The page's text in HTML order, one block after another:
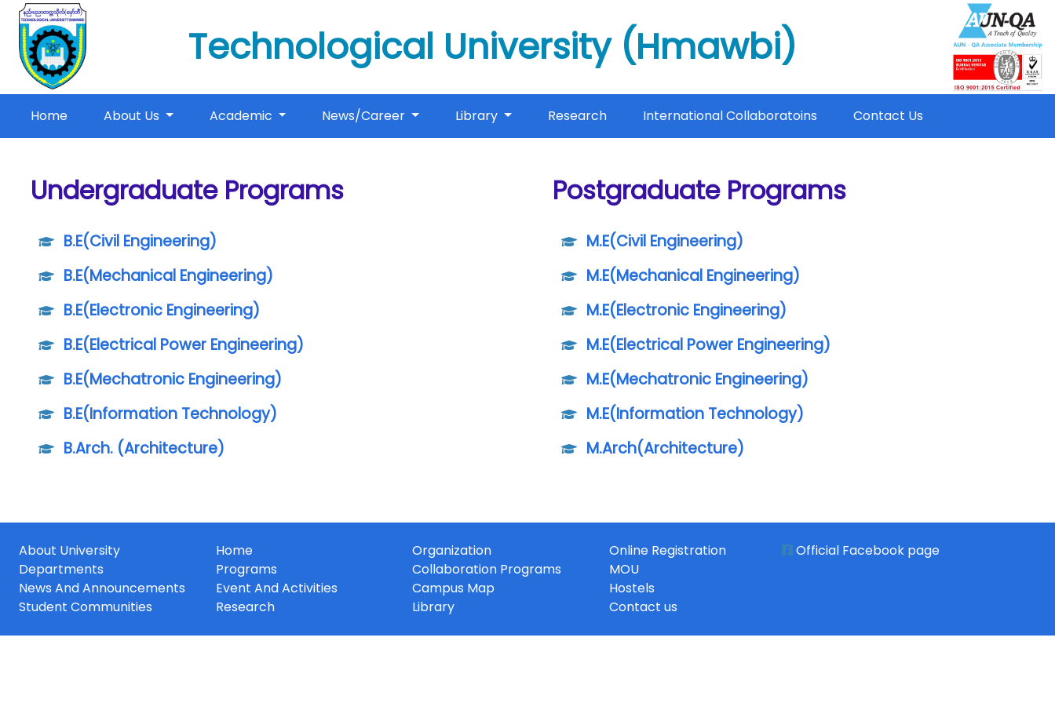
Technological University (Hmawbi)
Home(current)About Us Academic News/Career Library Research International Collaboratoins Contact Us
Undergraduate Programs
B.E(Civil Engineering)
B.E(Mechanical Engineering)
B.E(Electronic Engineering)
B.E(Electrical Power Engineering)
B.E(Mechatronic Engineering)
B.E(Information Technology)
B.Arch. (Architecture)
Postgraduate Programs
M.E(Civil Engineering)
M.E(Mechanical Engineering)
M.E(Electronic Engineering)
M.E(Electrical Power Engineering)
M.E(Mechatronic Engineering)
M.E(Information Technology)
M.Arch(Architecture)
About University Home Organization
Online Registration
Departments
Programs Collaboration Programs
MOU
News And Announcements
Event And Activities Campus Map
Hostels
Student Communities
Research Library Contact us
Official Facebook page